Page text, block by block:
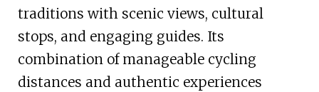
traditions with scenic views, cultural
stops, and engaging guides. Its
combination of manageable cycling
distances and authentic experiences